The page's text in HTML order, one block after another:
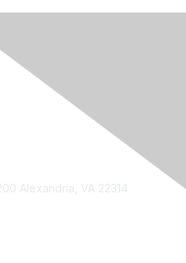
Alexandria, VA 22314